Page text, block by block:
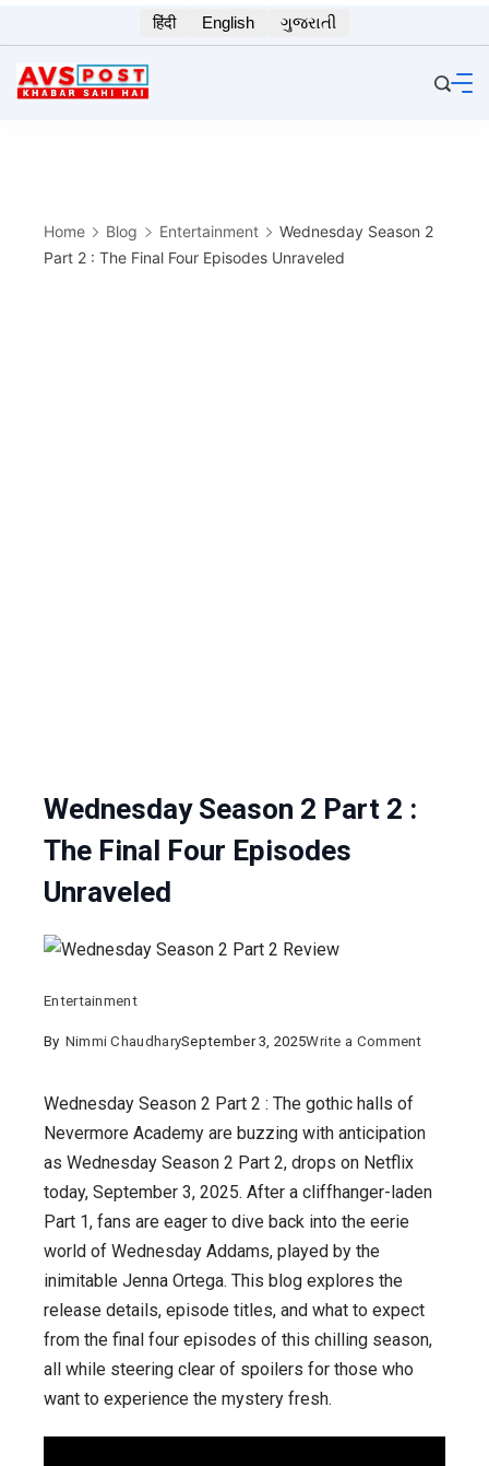
to
content
हिंदी English ગુજરાતી
Home Blog Entertainment
Wednesday Season 2
Part 2 : The Final Four Episodes Unraveled
Wednesday Season 2 Part 2 :
The Final Four Episodes
Unraveled
Entertainment
By Nimmi ChaudharySeptember 3, 2025Write a Commenton
2
2
Four
Episodes
Wednesday Season 2 Part 2 : The gothic halls of
Nevermore Academy are buzzing with anticipation
as Wednesday Season 2 Part 2, drops on Netflix
today, September 3, 2025. After a cliffhanger-laden
Part 1, fans are eager to dive back into the eerie
world of Wednesday Addams, played by the
inimitable Jenna Ortega. This blog explores the
release details, episode titles, and what to expect
from the final four episodes of this chilling season,
all while steering clear of spoilers for those who
want to experience the mystery fresh.